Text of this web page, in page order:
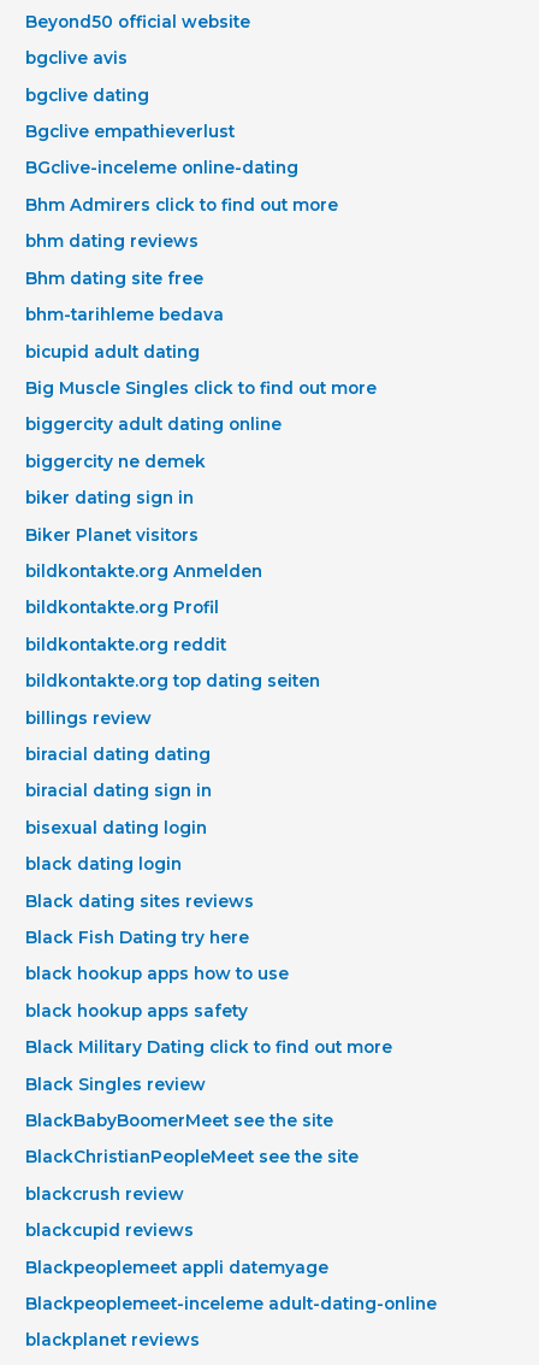
Beyond50 official website
bgclive avis
bgclive dating
Bgclive empathieverlust
BGclive-inceleme online-dating
Bhm Admirers click to find out more
bhm dating reviews
Bhm dating site free
bhm-tarihleme bedava
bicupid adult dating
Big Muscle Singles click to find out more
biggercity adult dating online
biggercity ne demek
biker dating sign in
Biker Planet visitors
bildkontakte.org Anmelden
bildkontakte.org Profil
bildkontakte.org reddit
bildkontakte.org top dating seiten
billings review
biracial dating dating
biracial dating sign in
bisexual dating login
black dating login
Black dating sites reviews
Black Fish Dating try here
black hookup apps how to use
black hookup apps safety
Black Military Dating click to find out more
Black Singles review
BlackBabyBoomerMeet see the site
BlackChristianPeopleMeet see the site
blackcrush review
blackcupid reviews
Blackpeoplemeet appli datemyage
Blackpeoplemeet-inceleme adult-dating-online
blackplanet reviews